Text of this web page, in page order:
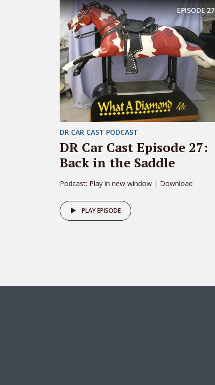
EPISODE 27
DR CAR CAST PODCAST
DR Car Cast Episode 27:
Back in the Saddle
Podcast: Play in new window | Download
PLAY EPISODE